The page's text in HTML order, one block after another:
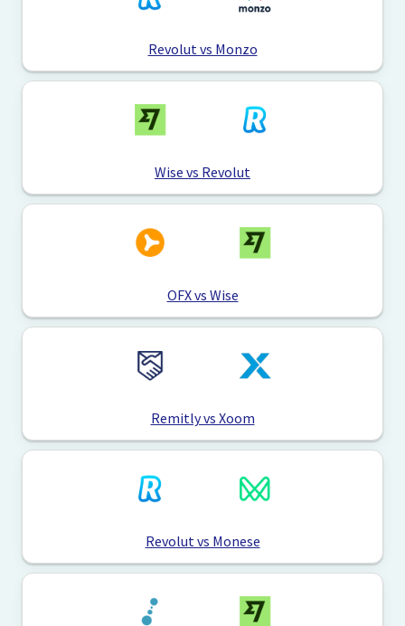
Revolut vs Monzo
Wise vs Revolut
OFX vs Wise
Remitly vs Xoom
Revolut vs Monese